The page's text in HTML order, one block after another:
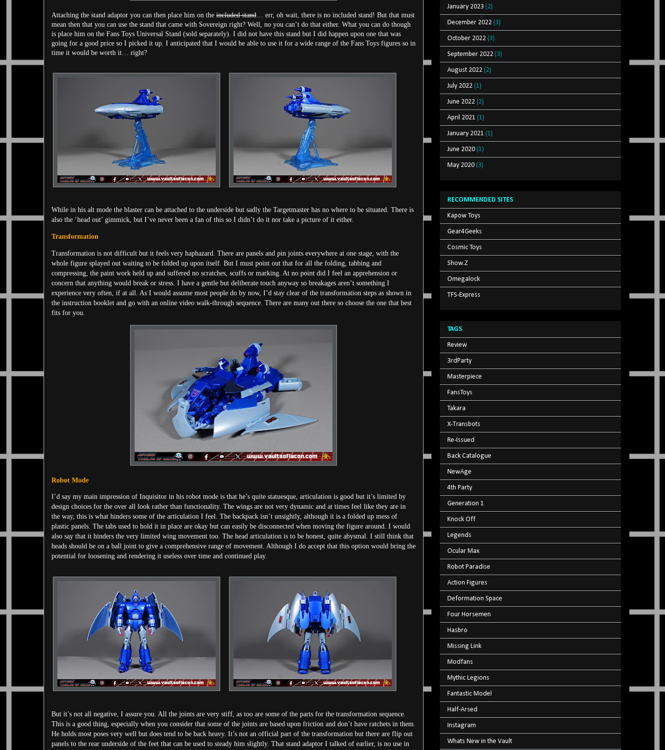
Attaching the stand adaptor you can then place him on the included stand… err, oh wait, there is no included stand! But that must
mean then that you can use the stand that came with Sovereign right? Well, no you can’t do that either. What you can do though
is place him on the Fans Toys Universal Stand (sold separately). I did not have this stand but I did happen upon one that was
going for a good price so I picked it up. I anticipated that I would be able to use it for a wide range of the Fans Toys figures so in
time it would be worth it… right?
While in his alt mode the blaster can be attached to the underside but sadly the Targetmaster has no where to be situated. There is
also the ‘head out’ gimmick, but I’ve never been a fan of this so I didn’t do it nor take a picture of it either.
Transformation
Transformation is not difficult but it feels very haphazard. There are panels and pin joints everywhere at one stage, with the
whole figure splayed out waiting to be folded up upon itself. But I must point out that for all the folding, tabbing and
compressing, the paint work held up and suffered no scratches, scuffs or marking. At no point did I feel an apprehension or
concern that anything would break or stress. I have a gentle but deliberate touch anyway so breakages aren’t something I
experience very often, if at all. As I would assume most people do by now, I’d stay clear of the transformation steps as shown in
the instruction booklet and go with an online video walk-through sequence. There are many out there so choose the one that best
fits for you.
Robot Mode
I’d say my main impression of Inquisitor in his robot mode is that he’s quite statuesque, articulation is good but it’s limited by
design choices for the over all look rather than functionality. The wings are not very dynamic and at times feel like they are in
the way, this is what hinders some of the articulation I feel. The backpack isn’t unsightly, although it is a folded up mess of
plastic panels. The tabs used to hold it in place are okay but can easily be disconnected when moving the figure around. I would
also say that it hinders the very limited wing movement too. The head articulation is to be honest, quite abysmal. I still think that
heads should be on a ball joint to give a comprehensive range of movement. Although I do accept that this option would bring the
potential for loosening and rendering it useless over time and continued play.
But it’s not all negative, I assure you. All the joints are very stiff, as too are some of the parts for the transformation sequence.
This is a good thing, especially when you consider that some of the joints are based upon friction and don’t have ratchets in them.
He holds most poses very well but does tend to be back heavy. It’s not an official part of the transformation but there are flip out
panels to the rear underside of the feet that can be used to steady him slightly. That stand adaptor I talked of earlier, is no use in
January 2023 (2)
December 2022 (3)
October 2022 (3)
September 2022 (3)
August 2022 (2)
July 2022 (1)
June 2022 (2)
April 2021 (1)
January 2021 (1)
June 2020 (1)
May 2020 (3)
RECOMMENDED SITES
Kapow Toys
Gear4Geeks
Cosmic Toys
Show.Z
Omegalock
TFS-Express
TAGS
Review
3rdParty
Masterpiece
FansToys
Takara
X-Transbots
Re-Issued
Back Catalogue
NewAge
4th Party
Generation 1
Knock Off
Legends
Ocular Max
Robot Paradise
Action Figures
Deformation Space
Four Horsemen
Hasbro
Missing Link
Modfans
Mythic Legions
Fantastic Model
Half-Arsed
Instagram
Whats New in the Vault